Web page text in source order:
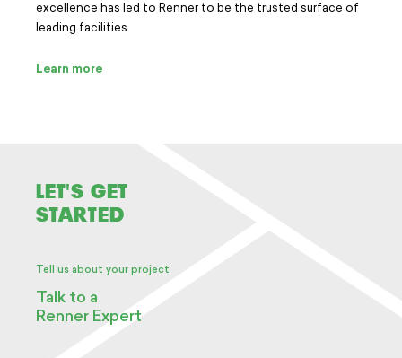
excellence has led to Renner to be the trusted surface of
leading facilities.
Learn more
LET'S GET
STARTED
Tell us about your project
Talk to a
Renner Expert